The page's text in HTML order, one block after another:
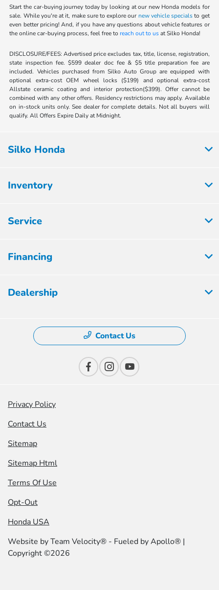
Start the car-buying journey today by looking at our new Honda models for
sale. While you're at it, make sure to explore our new vehicle specialsto get
even better pricing! And, if you have any questions about vehicle features or
the online car-buying process, feel free to reach out to usat Silko Honda!
DISCLOSURE/FEES: Advertised price excludes tax, title, license, registration,
state inspection fee. $599 dealer doc fee & $5 title preparation fee are
included. Vehicles purchased from Silko Auto Group are equipped with
optional extra-cost OEM wheel locks ($199) and optional extra-cost
Allstate ceramic coating and interior protection($399). Offer cannot be
combined with any other offers. Residency restrictions may apply. Available
on in-stock units only. See dealer for complete details. Not all buyers will
qualify. All Offers Expire Daily at Midnight.
Silko Honda
Inventory
Service
Financing
Dealership
Contact Us
Privacy Policy
Contact Us
Sitemap
Sitemap Html
Terms Of Use
Opt-Out
Honda USA
Website byTeam Velocity® - Fueled by Apollo® |
Copyright ©2026